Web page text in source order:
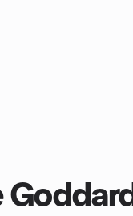
Goddard